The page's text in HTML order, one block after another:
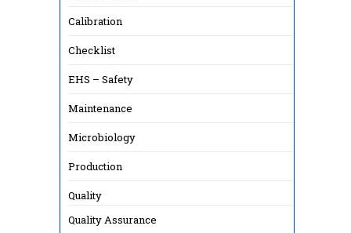
Calibration
Checklist
EHS – Safety
Maintenance
Microbiology
Production
Quality
Quality Assurance